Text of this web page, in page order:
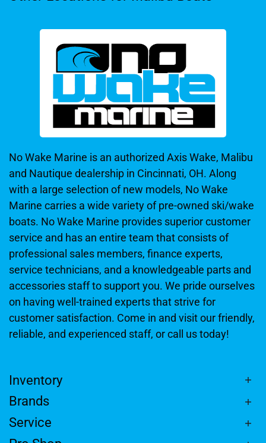
No Wake Marine is an authorized Axis Wake, Malibu
and Nautique dealership in Cincinnati, OH. Along
with a large selection of new models, No Wake
Marine carries a wide variety of pre-owned ski/wake
boats. No Wake Marine provides superior customer
service and has an entire team that consists of
professional sales members, finance experts,
service technicians, and a knowledgeable parts and
accessories staff to support you. We pride ourselves
on having well-trained experts that strive for
customer satisfaction. Come in and visit our friendly,
reliable, and experienced staff, or call us today!
Inventory
Brands
Service